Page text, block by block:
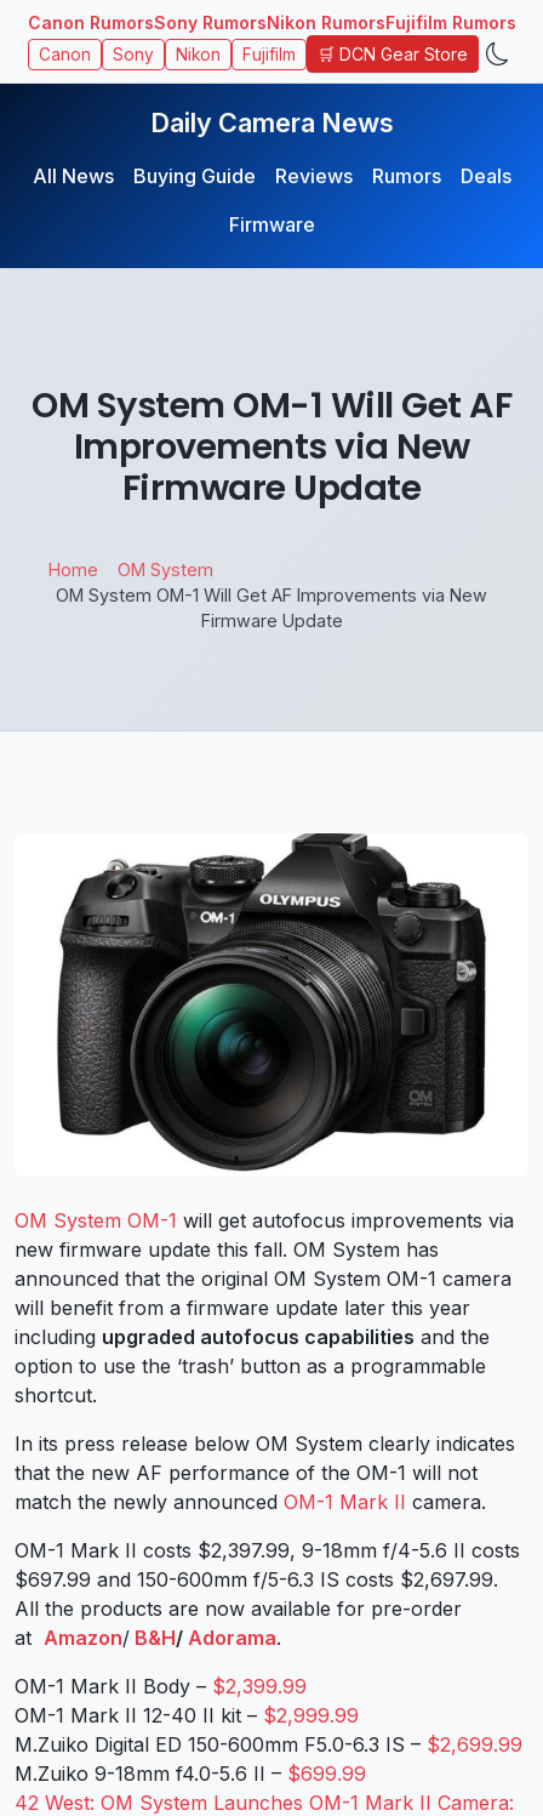
Canon RumorsSony RumorsNikon RumorsFujifilm Rumors
Canon Sony Nikon Fujifilm 🛒 DCN Gear Store
Daily Camera News
All News Buying Guide Reviews Rumors
Deals
Firmware
OM System OM-1 Will Get AF
Improvements via New
Firmware Update
Home
OM System
OM System OM-1 Will Get AF Improvements via New
Firmware Update
OM System OM-1 will get autofocus improvements via
new firmware update this fall. OM System has
announced that the original OM System OM-1 camera
will benefit from a firmware update later this year
including upgraded autofocus capabilities and the
option to use the ‘trash’ button as a programmable
shortcut.
In its press release below OM System clearly indicates
that the new AF performance of the OM-1 will not
match the newly announced OM-1 Mark II camera.
OM-1 Mark II costs $2,397.99, 9-18mm f/4-5.6 II costs
$697.99 and 150-600mm f/5-6.3 IS costs $2,697.99.
All the products are now available for pre-order
at Amazon/ B&H/ Adorama.
OM-1 Mark II Body – $2,399.99
OM-1 Mark II 12-40 II kit – $2,999.99
M.Zuiko Digital ED 150-600mm F5.0-6.3 IS – $2,699.99
M.Zuiko 9-18mm f4.0-5.6 II – $699.99
42 West: OM System Launches OM-1 Mark II Camera: